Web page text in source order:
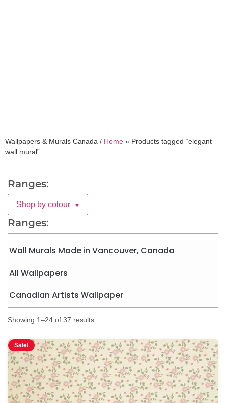
Wallpapers & Murals Canada / Home » Products tagged “elegant
wall mural”
Ranges:
Shop by colour ▼
Ranges:
Wall Murals Made in Vancouver, Canada
All Wallpapers
Canadian Artists Wallpaper
Showing 1–24 of 37 results
Sale!